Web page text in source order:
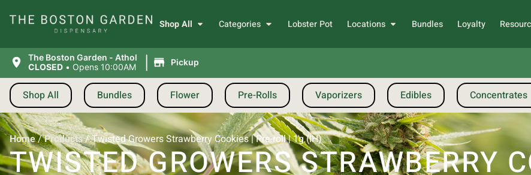
Shop All Categories Lobster Pot Locations Bundles Loyalty
The Boston Garden - Athol
CLOSED • Opens 10:00AM | Pickup
Shop All Bundles Flower Pre-Rolls Vaporizers Edibles Concentrates
Home/Products/Twisted Growers Strawberry Cookies | Pre-roll | 1g (IH)
TWISTED GROWERS STRAWBERRY